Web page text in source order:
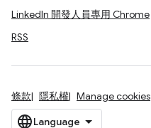
LinkedIn 開發人員專用 Chrome
RSS
條款 隱私權 Manage cookies